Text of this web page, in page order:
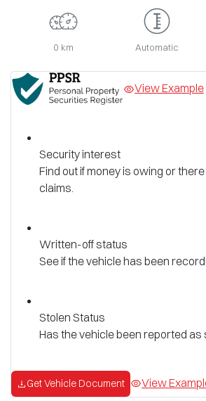
0 km Automatic
View Example
Security interest
Find out if money is owing or
claims.
Written-off status
See if the vehicle has been
Stolen Status
Has the vehicle been reported as
Get Vehicle Document View